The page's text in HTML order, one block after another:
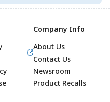
Company Info
About Us
Contact Us
Newsroom
Product Recalls